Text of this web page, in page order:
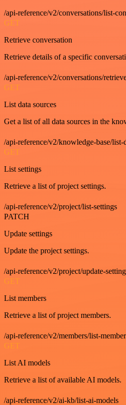
/api-reference/v2/conversations/list-
GET
Retrieve conversation
Retrieve details of a specific
/api-reference/v2/conversations/
GET
List data sources
Get a list of all data sources in the
/api-reference/v2/knowledge-base/list-
GET
List settings
Retrieve a list of project settings.
/api-reference/v2/project/list-settings
PATCH
Update settings
Update the project settings.
/api-reference/v2/project/update-
GET
List members
Retrieve a list of project members.
/api-reference/v2/members/list-
GET
List AI models
Retrieve a list of available AI models.
/api-reference/v2/ai-kb/list-ai-models